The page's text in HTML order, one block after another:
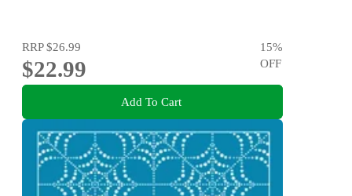
RRP$26.99
$22.99
15%
OFF
Add To Cart